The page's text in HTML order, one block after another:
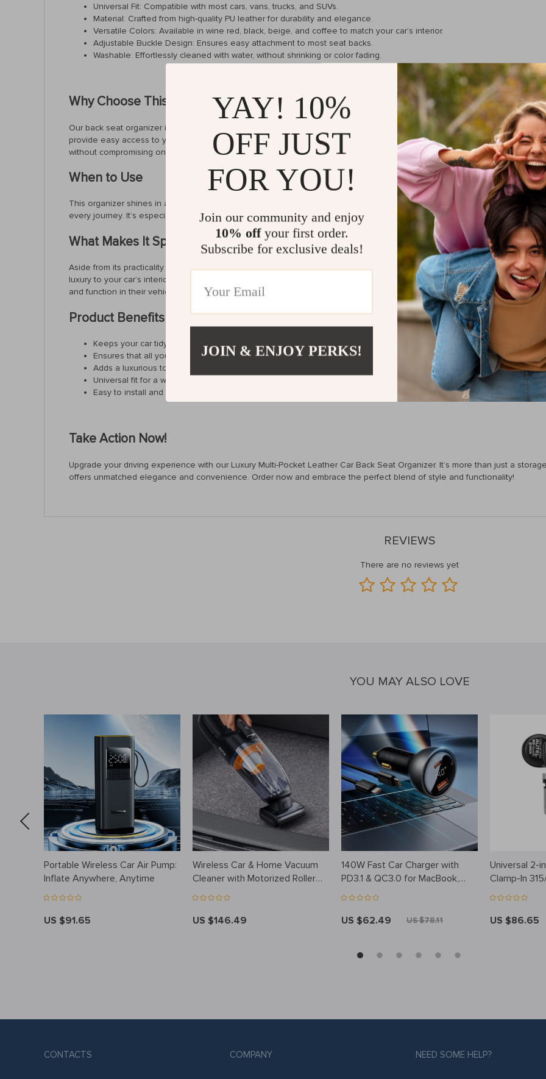
Universal Fit: Compatible with most cars, vans, trucks, and SUVs.
Material: Crafted from high-quality PU leather for durability and elegance.
Versatile Colors: Available in wine red, black, beige, and coffee to match your car’s interior.
Adjustable Buckle Design: Ensures easy attachment to most seat backs.
Washable: Effortlessly cleaned with water, without shrinking or color fading.
Why Choose This Organizer?
Our back seat organizer is designed for the utmost convenience and utility. The large mesh pocket is perfect for maps or
provide easy access to your cell phone, snacks, or other gadgets. Its adjustable buckle design makes it incredibly easy to
without compromising on functionality.
When to Use
This organizer shines in all situations. From daily commutes to long road trips, it keeps your essentials neatly stored and
every journey. It’s especially useful for parents, keeping children’s toys, snacks, and other necessities organized and within
What Makes It Special?
Aside from its practicality and universal fit, what sets this organizer apart is its exceptional durability and elegant design.
luxury to your car’s interior but also withstands the test of time. It’s a blend of sophistication, durability, and versatility,
and function in their vehicle.
Product Benefits
Keeps your car tidy and organized.
Ensures that all your essentials are easily accessible.
Adds a luxurious touch to your car’s interior.
Universal fit for a wide range of vehicles.
Easy to install and clean, offering hassle-free maintenance.
Take Action Now!
Upgrade your driving experience with our Luxury Multi-Pocket Leather Car Back Seat Organizer. It’s more than just a
offers unmatched elegance and convenience. Order now and embrace the perfect blend of style and functionality!
REVIEWS
There are no reviews yet
YOU MAY ALSO LOVE
Portable Wireless Car Air Pump:
Inflate Anywhere, Anytime
US $91.65
Wireless Car & Home Vacuum
Cleaner with Motorized Roller
Brush & LED Light
US $146.49
140W Fast Car Charger with
PD3.1 & QC3.0 for MacBook,
iPhone 15 & More
US $62.49 US $78.11
Universal 2-
Clamp-In
Pressure
US $86.65
CONTACTS COMPANY NEED SOME HELP?
YAY! 10%
OFF JUST
FOR YOU!
Join our community and enjoy
10% offyour first order.
Subscribe for exclusive deals!
JOIN & ENJOY PERKS!